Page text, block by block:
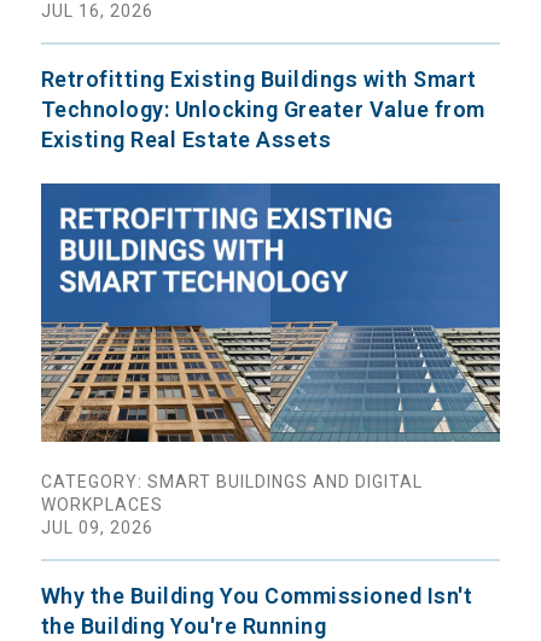
JUL 16, 2026
Retrofitting Existing Buildings with Smart
Technology: Unlocking Greater Value from
Existing Real Estate Assets
CATEGORY: SMART BUILDINGS AND DIGITAL
WORKPLACES
JUL 09, 2026
Why the Building You Commissioned Isn't
the Building You're Running